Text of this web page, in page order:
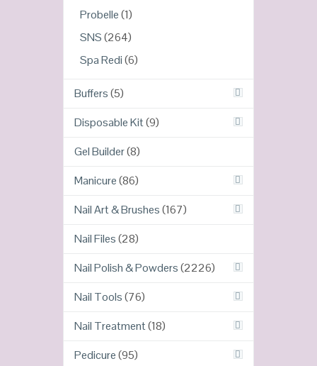
Probelle(1)
SNS(264)
Spa Redi(6)
Buffers(5)
Disposable Kit(9)
Gel Builder(8)
Manicure(86)
Nail Art & Brushes(167)
Nail Files(28)
Nail Polish & Powders(2226)
Nail Tools(76)
Nail Treatment(18)
Pedicure(95)